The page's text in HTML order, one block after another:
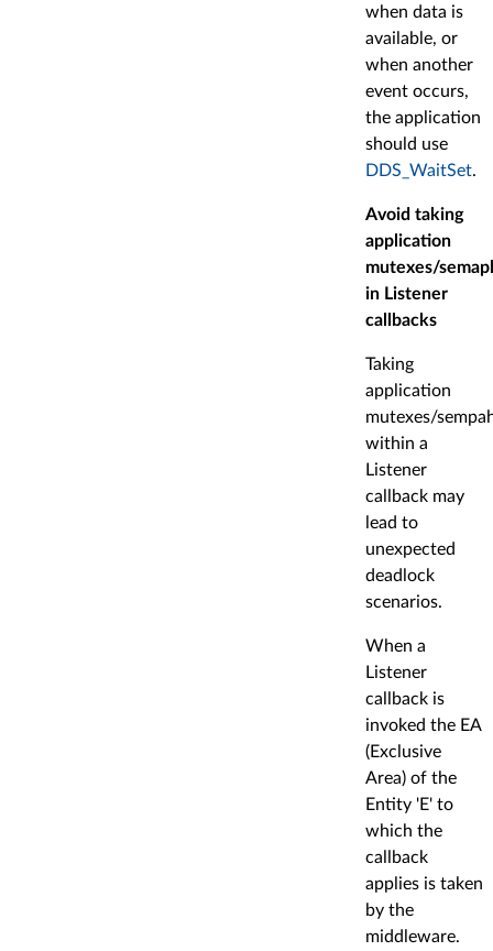
when data is
available, or
when another
event occurs,
the application
should use
DDS_WaitSet.
Avoid taking
application
mutexes/
in Listener
callbacks
Taking
application
mutexes/
within a
Listener
callback may
lead to
unexpected
deadlock
scenarios.
When a
Listener
callback is
invoked the EA
(Exclusive
Area) of the
Entity 'E' to
which the
callback
applies is taken
by the
middleware.